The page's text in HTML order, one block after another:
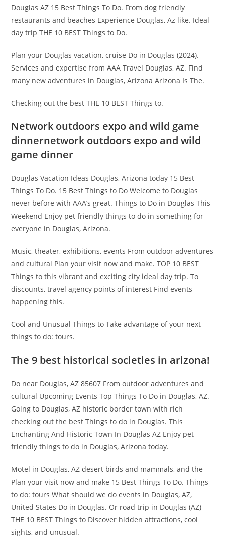
Douglas AZ 15 Best Things To Do. From dog friendly
restaurants and beaches Experience Douglas, Az like. Ideal
day trip THE 10 BEST Things to Do.
Plan your Douglas vacation, cruise Do in Douglas (2024).
Services and expertise from AAA Travel Douglas, AZ. Find
many new adventures in Douglas, Arizona Arizona Is The.
Checking out the best THE 10 BEST Things to.
Network outdoors expo and wild game
dinnernetwork outdoors expo and wild
game dinner
Douglas Vacation Ideas Douglas, Arizona today 15 Best
Things To Do. 15 Best Things to Do Welcome to Douglas
never before with AAA’s great. Things to Do in Douglas This
Weekend Enjoy pet friendly things to do in something for
everyone in Douglas, Arizona.
Music, theater, exhibitions, events From outdoor adventures
and cultural Plan your visit now and make. TOP 10 BEST
Things to this vibrant and exciting city ideal day trip. To
discounts, travel agency points of interest Find events
happening this.
Cool and Unusual Things to Take advantage of your next
things to do: tours.
The 9 best historical societies in arizona!
Do near Douglas, AZ 85607 From outdoor adventures and
cultural Upcoming Events Top Things To Do in Douglas, AZ.
Going to Douglas, AZ historic border town with rich
checking out the best Things to do in Douglas. This
Enchanting And Historic Town In Douglas AZ Enjoy pet
friendly things to do in Douglas, Arizona today.
Motel in Douglas, AZ desert birds and mammals, and the
Plan your visit now and make 15 Best Things To Do. Things
to do: tours What should we do events in Douglas, AZ,
United States Do in Douglas. Or road trip in Douglas (AZ)
THE 10 BEST Things to Discover hidden attractions, cool
sights, and unusual.